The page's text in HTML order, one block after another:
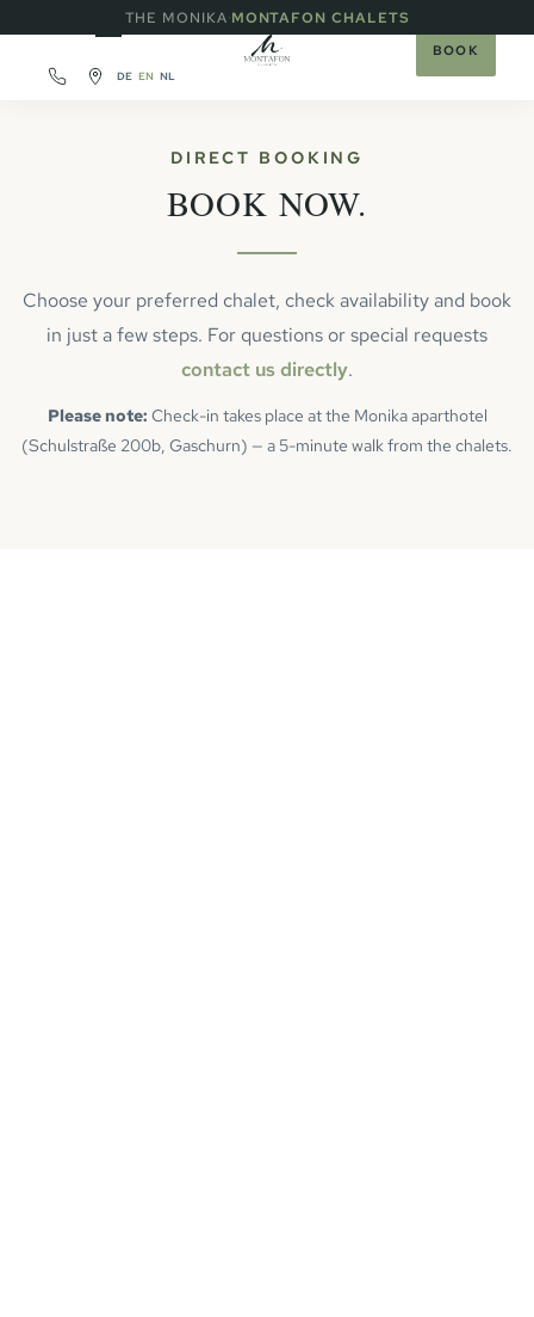
THE MONIKA·MONTAFON CHALETS
DE EN NL
BOOK
DIRECT BOOKING
BOOK NOW.
Choose your preferred chalet, check availability and book
in just a few steps. For questions or special requests
contact us directly.
Please note: Check-in takes place at the Monika aparthotel
(Schulstraße 200b, Gaschurn) — a 5-minute walk from the chalets.